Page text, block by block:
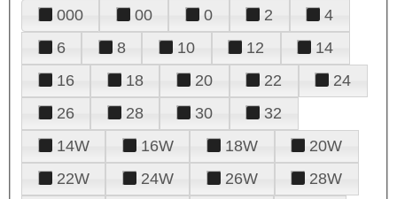
000 00 0 2
4
6
8 10 12
14
16
18 20 22
24
26
28 30
32
14W
16W 18W
20W
22W
24W 26W
28W